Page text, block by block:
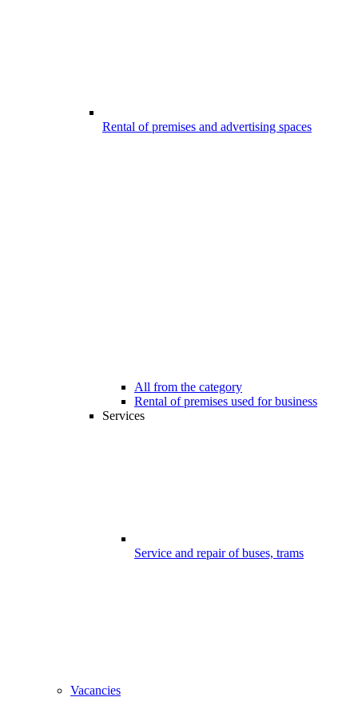
Rental of premises and advertising spaces
All from the category
Rental of premises used for business
Services
Service and repair of buses, trams
Vacancies